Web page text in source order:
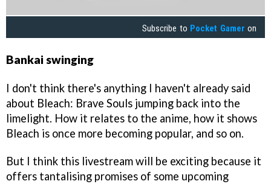
Subscribe to Pocket Gamer on
Bankai swinging
I don't think there's anything I haven't already said
about Bleach: Brave Souls jumping back into the
limelight. How it relates to the anime, how it shows
Bleach is once more becoming popular, and so on.
But I think this livestream will be exciting because it
offers tantalising promises of some upcoming